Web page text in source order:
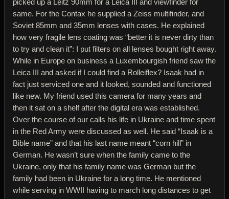
same. For the Contax he supplied a Zeiss multifinder, and
Soviet 85mm and 35mm lenses with cases. He explained
how very fragile lens coating was “better it is never dirty than
to try and clean it”: I put filters on all lenses bought right away.
While in Europe on business a Luxembourgish friend saw the
Leica III and asked if I could find a Rolleiflex? Isaak had in
fact just serviced one and it looked, sounded and functioned
like new. My friend used this camera for many years and
then it sat on a shelf after the digital era was established.
Over the course of our calls his life in Ukraine and time spent
in the Red Army were discussed as well. He said “Isaak is a
Bible name” and that his last name meant “corn hill” in
German. He wasn’t sure when the family came to the
Ukraine, only that his family name was German but the
family had been in Ukraine for a long time. He mentioned
while serving in WWII having to march long distances to get